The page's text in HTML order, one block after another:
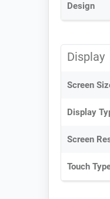
Design
Display
Screen
Display
Screen
Touch